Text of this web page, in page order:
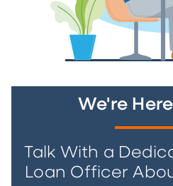
We're
Talk With a
Loan Officer